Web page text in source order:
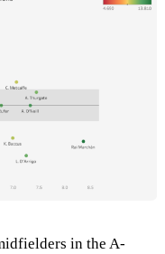
in the A-